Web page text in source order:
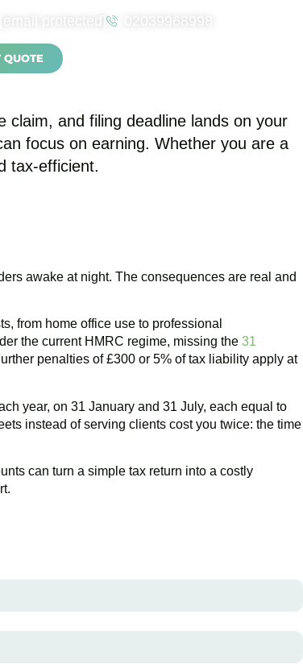
02039968998
QUOTEfor the Self
claim, and filing deadline lands on your
focus on earning. Whether you are a
tax-efficient.
awake at night. The consequences are real and
from home office use to professional
the current HMRC regime, missing the 31
penalties of £300 or 5% of tax liability apply at
year, on 31 January and 31 July, each equal to
instead of serving clients cost you twice: the time
can turn a simple tax return into a costly